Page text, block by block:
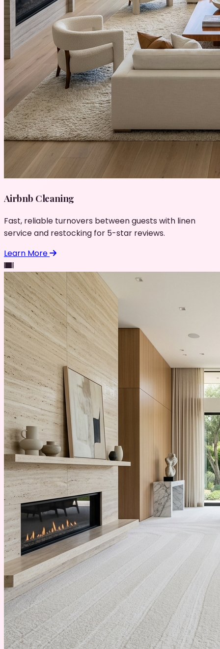
Airbnb Cleaning
Fast, reliable turnovers between guests with linen
service and restocking for 5-star reviews.
Learn More